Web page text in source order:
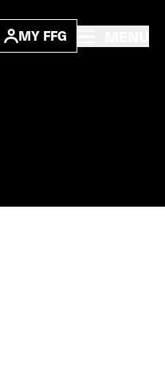
MY FFG